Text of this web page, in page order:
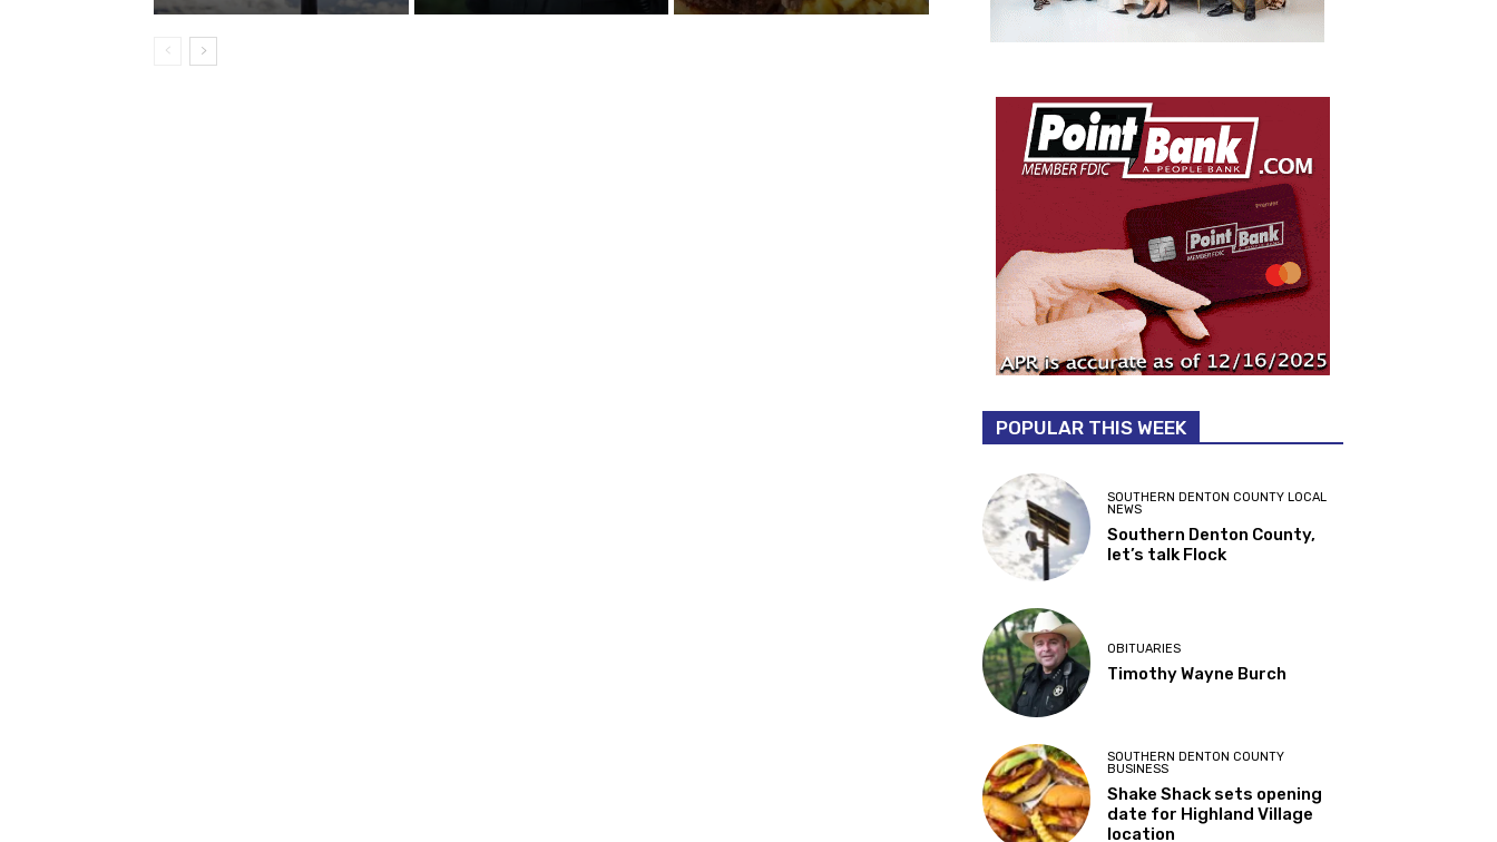
POPULAR THIS WEEK
SOUTHERN DENTON COUNTY LOCAL
NEWS
Southern Denton County,
let’s talk Flock
OBITUARIES
Timothy Wayne Burch
SOUTHERN DENTON COUNTY
BUSINESS
Shake Shack sets opening
date for Highland Village
location